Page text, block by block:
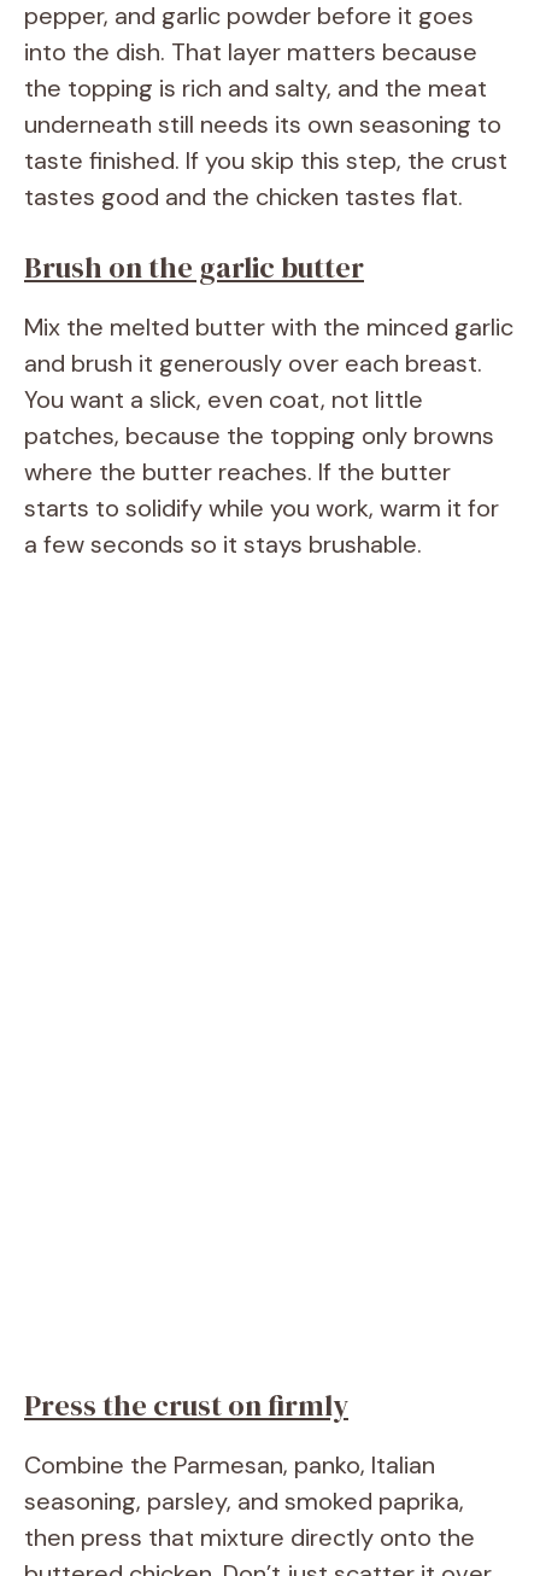
pepper, and garlic powder before it goes
into the dish. That layer matters because
the topping is rich and salty, and the meat
underneath still needs its own seasoning to
taste finished. If you skip this step, the crust
tastes good and the chicken tastes flat.
Brush on the garlic butter
Mix the melted butter with the minced garlic
and brush it generously over each breast.
You want a slick, even coat, not little
patches, because the topping only browns
where the butter reaches. If the butter
starts to solidify while you work, warm it for
a few seconds so it stays brushable.
Press the crust on firmly
Combine the Parmesan, panko, Italian
seasoning, parsley, and smoked paprika,
then press that mixture directly onto the